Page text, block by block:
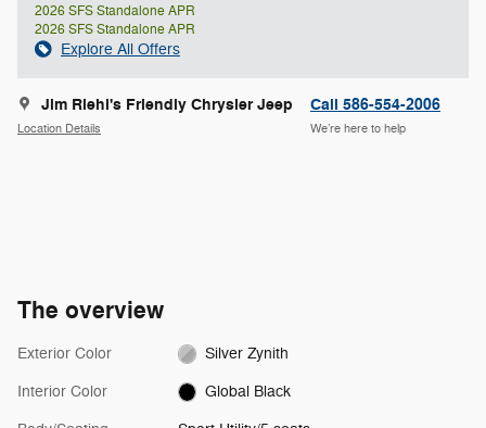
2026 SFS Standalone APR
2026 SFS Standalone APR
Explore All Offers
Jim Riehl's Friendly Chrysler Jeep
Location Details
Call 586-554-2006
We’re here to help
The overview
Exterior Color Silver Zynith
Interior Color Global Black